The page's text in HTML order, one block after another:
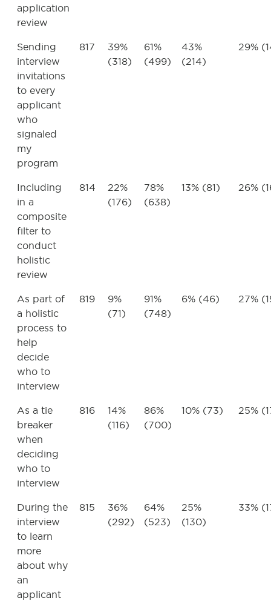
application
review
Sending
interview
invitations
to every
applicant
who
signaled
my
program
817
39%
(318)
61%
(499)
43%
(214)
29%
Including
in a
composite
filter to
conduct
holistic
review
814
22%
(176)
78%
(638)
13% (81) 26%
As part of
a holistic
process to
help
decide
who to
interview
819
9%
(71)
91%
(748)
6% (46) 27%
As a tie
breaker
when
deciding
who to
interview
816
14%
(116)
86%
(700)
10% (73) 25%
During the
interview
to learn
more
about why
an
applicant
815
36%
(292)
64%
(523)
25%
(130)
33%